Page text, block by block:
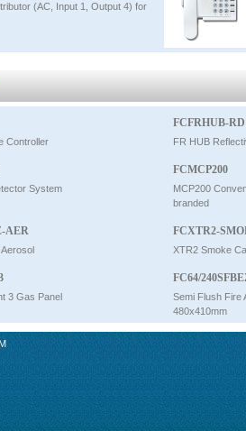
(AC, Input 1, Output 4) for
Controller
FCFRHUB-RD
FR HUB
System
FCMCP200
MCP200
branded
AER FCXTR2-
XTR2 Smoke
3 Gas Panel
FC64/
Semi Flush Fire
480x410mm